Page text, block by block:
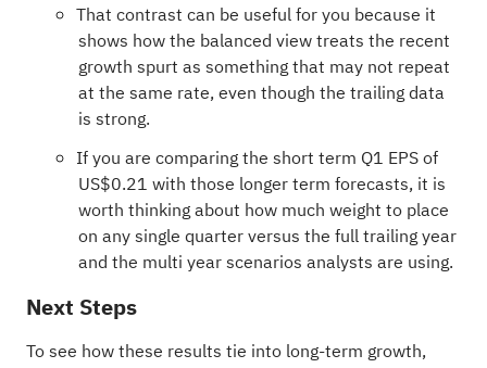
That contrast can be useful for you because it
shows how the balanced view treats the recent
growth spurt as something that may not repeat
at the same rate, even though the trailing data
is strong.
If you are comparing the short term Q1 EPS of
US$0.21 with those longer term forecasts, it is
worth thinking about how much weight to place
on any single quarter versus the full trailing year
and the multi year scenarios analysts are using.
Next Steps
To see how these results tie into long-term growth,